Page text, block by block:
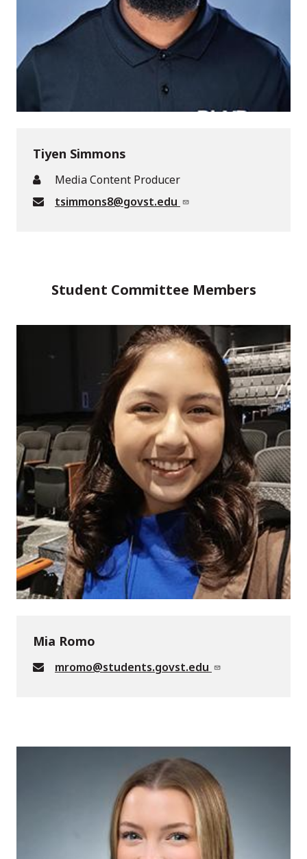
Tiyen Simmons
Media Content Producer
tsimmons8@govst.edu
Student Committee Members
Mia Romo
mromo@students.govst.edu